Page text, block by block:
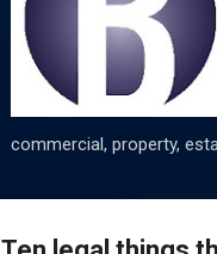
commercial, property,